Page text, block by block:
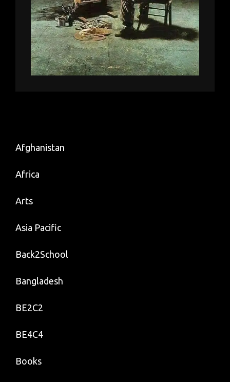
Afghanistan
Africa
Arts
Asia Pacific
Back2School
Bangladesh
BE2C2
BE4C4
Books